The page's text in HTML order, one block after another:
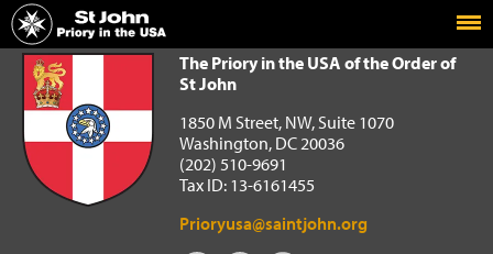
Home
The Priory in the USA of the Order of St John
The Priory in the USA of the Order of
St John
1850 M Street, NW, Suite 1070
Washington, DC 20036
(202) 510-9691
Tax ID: 13-6161455
Prioryusa@saintjohn.org